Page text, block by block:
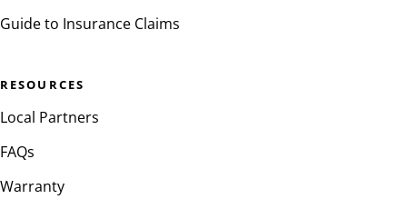
Guide to Insurance Claims
RESOURCES
Local Partners
FAQs
Warranty